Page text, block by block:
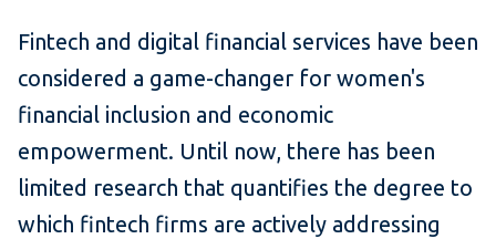
Fintech and digital financial services have been
considered a game-changer for women's
financial inclusion and economic
empowerment. Until now, there has been
limited research that quantifies the degree to
which fintech firms are actively addressing